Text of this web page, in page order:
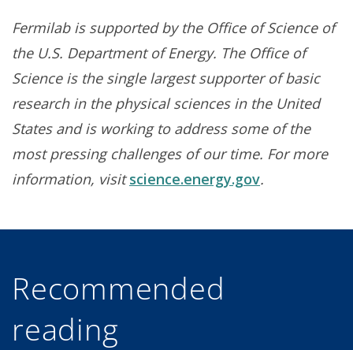
Fermilab is supported by the Office of Science of
the U.S. Department of Energy. The Office of
Science is the single largest supporter of basic
research in the physical sciences in the United
States and is working to address some of the
most pressing challenges of our time. For more
information, visitscience.energy.gov.
Recommended
reading